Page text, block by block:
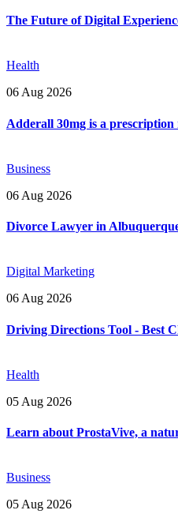
The Future of Digital
Health
06 Aug 2026
Adderall 30mg is a prescription
Business
06 Aug 2026
Divorce Lawyer in
Digital Marketing
06 Aug 2026
Driving Directions Tool - Best
Health
05 Aug 2026
Learn about ProstaVive, a
Business
05 Aug 2026